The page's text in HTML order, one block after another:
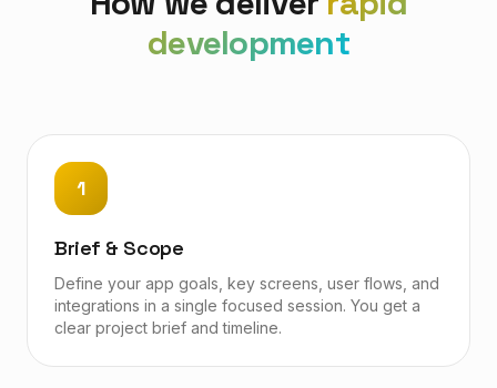
development
1
Brief & Scope
Define your app goals, key screens, user flows, and
integrations in a single focused session. You get a
clear project brief and timeline.